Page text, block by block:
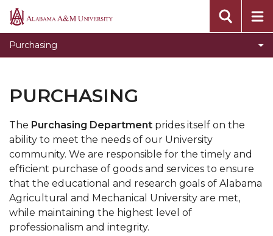
Alabama
University
Purchasing
Campus Communications
Invitations for Bids Results
Current Invitations for Bids
PURCHASING
The Purchasing Department prides itself on the
ability to meet the needs of our University
community. We are responsible for the timely and
efficient purchase of goods and services to ensure
that the educational and research goals of Alabama
Agricultural and Mechanical University are met,
while maintaining the highest level of
professionalism and integrity.